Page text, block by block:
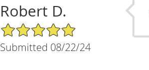
Robert D.
5/5 Star Rating
Submitted 08/22/24